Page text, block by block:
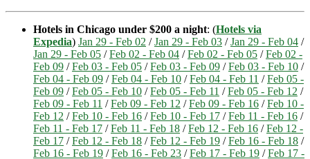
Hotels in Chicago under $200 a night: (Hotels via
Expedia) Jan 29 - Feb 02 /Jan 29 - Feb 03 /Jan 29 - Feb 04 /
Jan 29 - Feb 05 /Feb 02 - Feb 04 /Feb 02 - Feb 05 /Feb 02 -
Feb 09 /Feb 03 - Feb 05 /Feb 03 - Feb 09 /Feb 03 - Feb 10 /
Feb 04 - Feb 09 /Feb 04 - Feb 10 /Feb 04 - Feb 11 /Feb 05 -
Feb 09 /Feb 05 - Feb 10 /Feb 05 - Feb 11 /Feb 05 - Feb 12 /
Feb 09 - Feb 11 /Feb 09 - Feb 12 /Feb 09 - Feb 16 /Feb 10 -
Feb 12 /Feb 10 - Feb 16 /Feb 10 - Feb 17 /Feb 11 - Feb 16 /
Feb 11 - Feb 17 /Feb 11 - Feb 18 /Feb 12 - Feb 16 /Feb 12 -
Feb 17 /Feb 12 - Feb 18 /Feb 12 - Feb 19 /Feb 16 - Feb 18 /
Feb 16 - Feb 19 /Feb 16 - Feb 23 /Feb 17 - Feb 19 /Feb 17 -